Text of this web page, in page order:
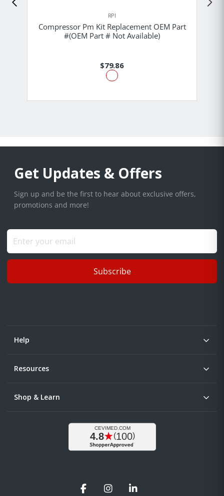
RPI
Compressor Pm Kit Replacement OEM Part
#(OEM Part # Not Available)
$79.86
Get Updates & Offers
Sign up and be the first to hear about exclusive offers,
promotions and more!
Subscribe
Help
Resources
Shop & Learn